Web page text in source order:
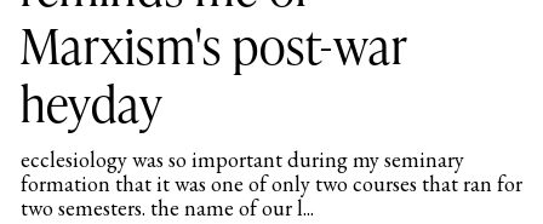
Marxism's post-war
heyday
ecclesiology was so important during my seminary
formation that it was one of only two courses that ran for
two semesters. the name of our l...